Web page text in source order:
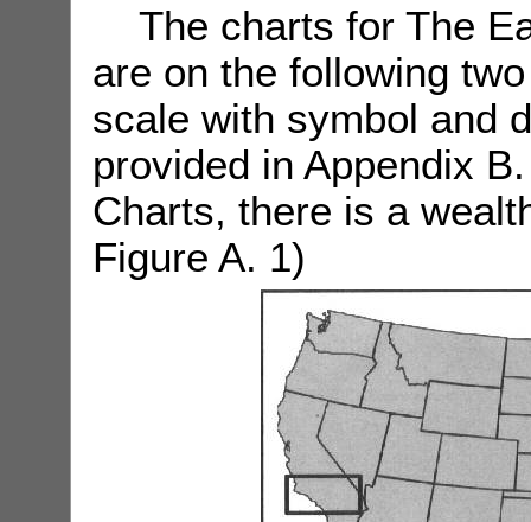
The charts for The
are on the following
scale with symbol and
provided in Appendix
Charts, there is a
Figure A. 1)